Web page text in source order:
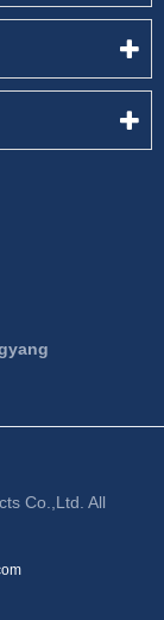
Co.,Ltd. All